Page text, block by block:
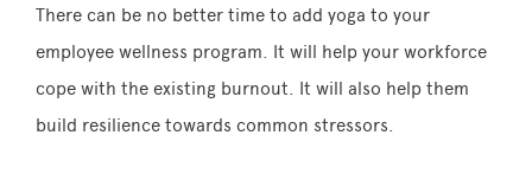
There can be no better time to add yoga to your
employee wellness program. It will help your workforce
cope with the existing burnout. It will also help them
build resilience towards common stressors.